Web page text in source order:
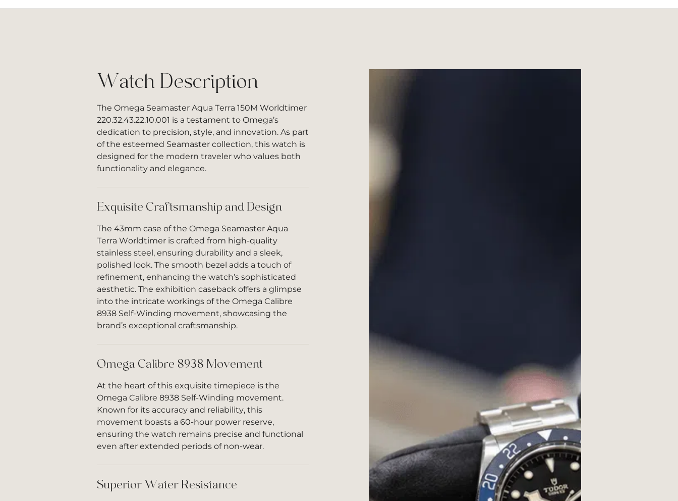
Watch Description
The Omega Seamaster Aqua Terra 150M Worldtimer
220.32.43.22.10.001 is a testament to Omega’s
dedication to precision, style, and innovation. As part
of the esteemed Seamaster collection, this watch is
designed for the modern traveler who values both
functionality and elegance.
Exquisite Craftsmanship and Design
The 43mm case of the Omega Seamaster Aqua
Terra Worldtimer is crafted from high-quality
stainless steel, ensuring durability and a sleek,
polished look. The smooth bezel adds a touch of
refinement, enhancing the watch’s sophisticated
aesthetic. The exhibition caseback offers a glimpse
into the intricate workings of the Omega Calibre
8938 Self-Winding movement, showcasing the
brand’s exceptional craftsmanship.
Omega Calibre 8938 Movement
At the heart of this exquisite timepiece is the
Omega Calibre 8938 Self-Winding movement.
Known for its accuracy and reliability, this
movement boasts a 60-hour power reserve,
ensuring the watch remains precise and functional
even after extended periods of non-wear.
Superior Water Resistance